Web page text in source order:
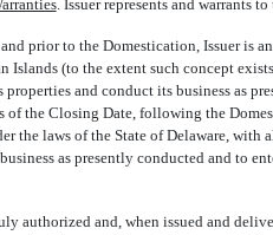
. Issuer represents and warrants
and prior to the Domestication, Issuer
Islands (to the extent such concept
and conduct its business as
of the Closing Date, following the
the laws of the State of Delaware, with
as presently conducted and to
authorized and, when issued and